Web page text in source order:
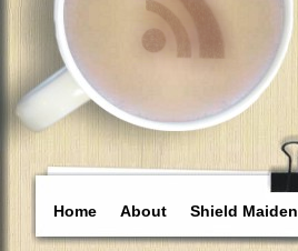
Home About Shield Maiden